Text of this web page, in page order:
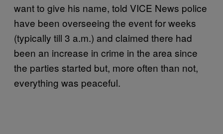
want to give his name, told VICE News police
have been overseeing the event for weeks
(typically till 3 a.m.) and claimed there had
been an increase in crime in the area since
the parties started but, more often than not,
everything was peaceful.